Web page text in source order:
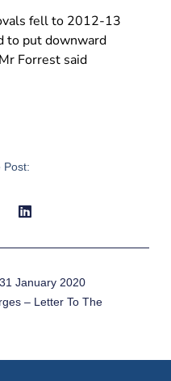
fell to 2012-13
to put downward
Forrest said
Post:
January 2020
– Letter To The